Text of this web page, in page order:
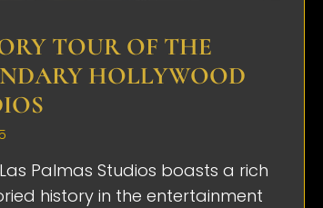
TOUR OF THE
HOLLYWOOD
Palmas Studios boasts a rich
history in the entertainment